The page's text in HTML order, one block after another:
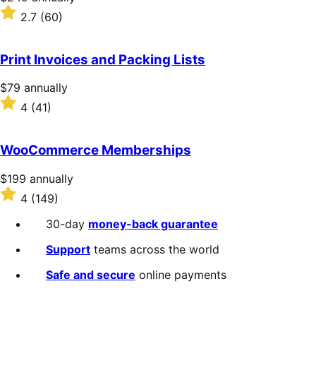
$249
annually
Rated
2.7
of
5
stars
2.7 (60)
Print Invoices and Packing Lists
Price
$79
annually
$79 annually
Rated
of
5
stars
4 (41)
WooCommerce Memberships
Price
$199
annually
$199 annually
Rated
4
out
4 (149)
30-day money-back guarantee
Support teams across the world
Safe and secure online payments